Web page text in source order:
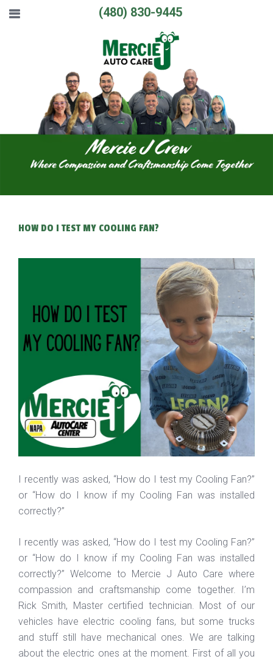
(480) 830-9445
HOW DO I TEST MY COOLING FAN?
I recently was asked, “How do I test my Cooling Fan?”
or “How do I know if my Cooling Fan was installed
correctly?”
I recently was asked, “How do I test my Cooling Fan?”
or “How do I know if my Cooling Fan was installed
correctly?” Welcome to Mercie J Auto Care where
compassion and craftsmanship come together. I’m
Rick Smith, Master certified technician. Most of our
vehicles have electric cooling fans, but some trucks
and stuff still have mechanical ones. We are talking
about the electric ones at the moment. First of all you